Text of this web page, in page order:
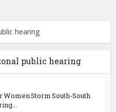
hearing
public hearing
Women Storm South-South